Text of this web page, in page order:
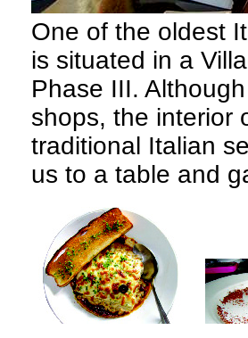
One of the oldest
is situated in a
Phase III.
shops, the interior
traditional Italian
us to a table and